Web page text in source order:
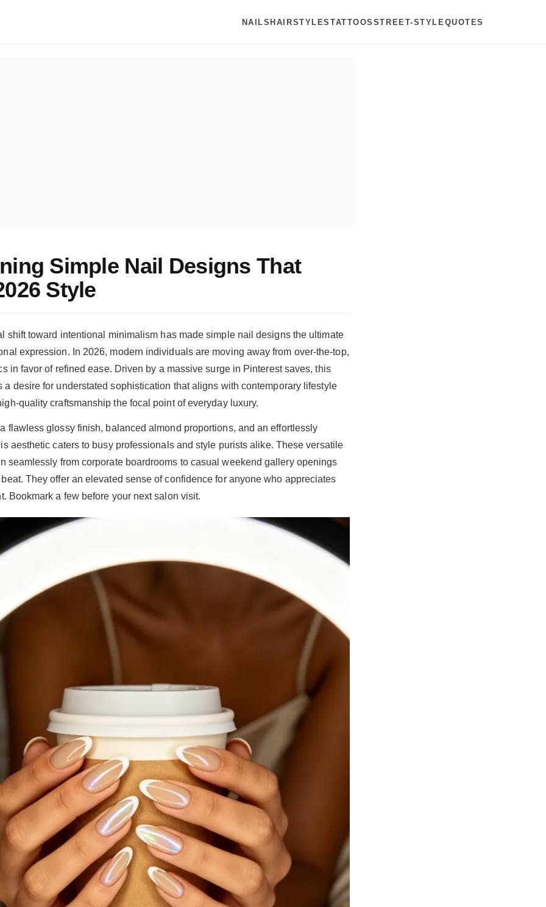
NAILSHAIRSTYLES TATTOOS STREET-STYLE QUOTES
Simple Nail Designs That
Style
shift toward intentional minimalism has made simple nail designs the ultimate
expression. In 2026, modern individuals are moving away from over-the-top,
in favor of refined ease. Driven by a massive surge in Pinterest saves, this
a desire for understated sophistication that aligns with contemporary lifestyle
quality craftsmanship the focal point of everyday luxury.
flawless glossy finish, balanced almond proportions, and an effortlessly
aesthetic caters to busy professionals and style purists alike. These versatile
seamlessly from corporate boardrooms to casual weekend gallery openings
They offer an elevated sense of confidence for anyone who appreciates
Bookmark a few before your next salon visit.